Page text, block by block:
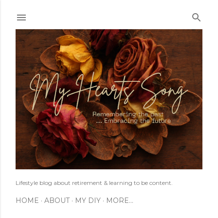
Lifestyle blog about retirement & learning to be content.
HOME ABOUT MY DIY MORE…